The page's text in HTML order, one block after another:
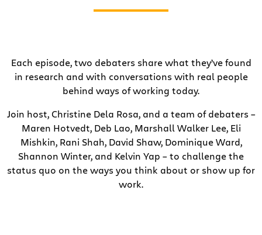
Each episode, two debaters share what they’ve found
in research and with conversations with real people
behind ways of working today.
Join host, Christine Dela Rosa, and a team of debaters –
Maren Hotvedt, Deb Lao, Marshall Walker Lee, Eli
Mishkin, Rani Shah, David Shaw, Dominique Ward,
Shannon Winter, and Kelvin Yap – to challenge the
status quo on the ways you think about or show up for
work.